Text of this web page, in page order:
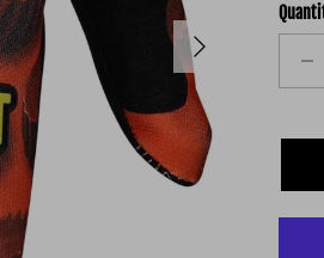
Next